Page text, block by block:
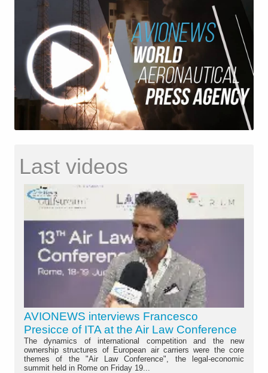
Last videos
AVIONEWS interviews Francesco
Presicce of ITA at the Air Law Conference
The dynamics of international competition and the new
ownership structures of European air carriers were the core
themes of the "Air Law Conference", the legal-economic
summit held in Rome on Friday 19...